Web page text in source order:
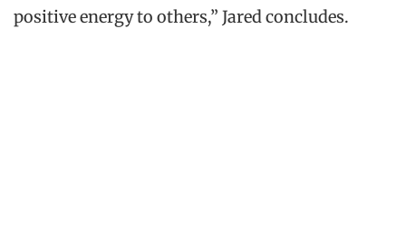
positive energy to others,” Jared concludes.